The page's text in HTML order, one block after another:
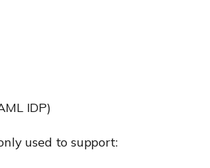
IDP)
used to support: